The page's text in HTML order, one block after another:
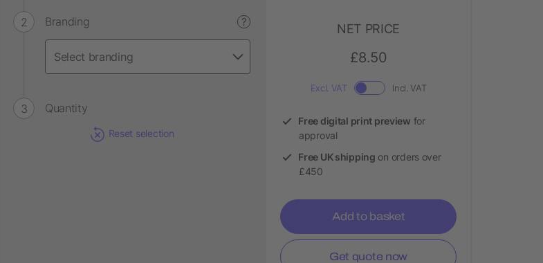
Branding ?
Quantity
Reset selection
NET PRICE
£8.50
Excl. VAT Incl. VAT
Free digital print preview for
approval
Free UK shipping on orders over
£450
Add to basket
Get quote now